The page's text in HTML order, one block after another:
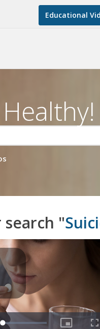
Educational
search "